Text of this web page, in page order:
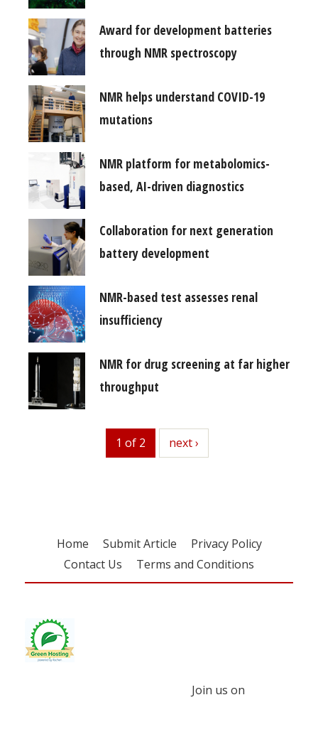
Award for development batteries
through NMR spectroscopy
NMR helps understand COVID-19
mutations
NMR platform for metabolomics-
based, AI-driven diagnostics
Collaboration for next generation
battery development
NMR-based test assesses renal
insufficiency
NMR for drug screening at far higher
throughput
1 of 2 next
next ›
Home Submit Article
Privacy Policy
Contact Us
Terms and Conditions
Join us on